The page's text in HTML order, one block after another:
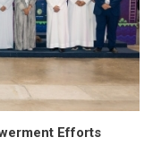
Efforts